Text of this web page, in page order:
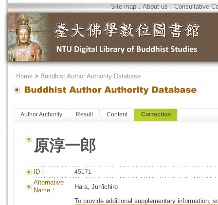
Site map．About us．Consultative
． Home > Buddhist Author Authority Database
Author Authority Result Content Correction
原淳一郎
ID： 45171
Alternative
Name：
Hara, Jun'ichiro
To provide additional supplementary information,